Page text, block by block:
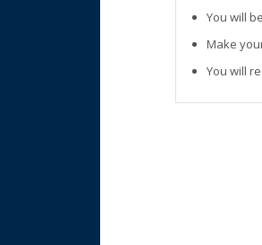
You will
Make
You will